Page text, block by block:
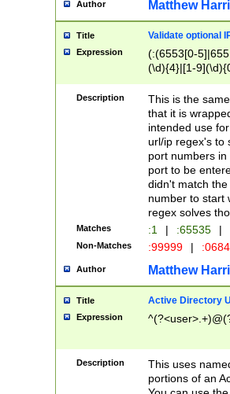
Author Matthew
Title Validate optional
Expression
(:(6553[0-
(\d){4}|[1-
Description
This is the
that it is
intended use
url/ip regex's to
port numbers
port to be
didn't match
number to start
regex solves
Matches :1 | :65535 |
Non-Matches :99999 |
Author Matthew
Title Active Directory
Expression
Description
This uses
portions of an